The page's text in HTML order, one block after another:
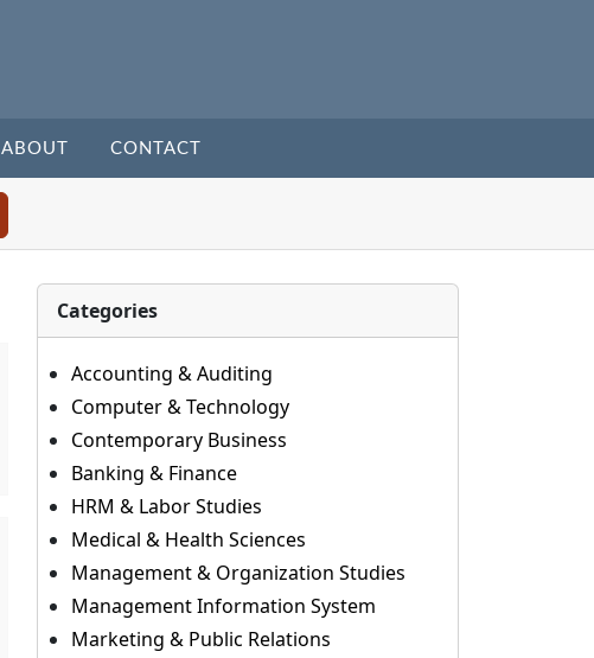
ABOUT CONTACT
Categories
Accounting & Auditing
Computer & Technology
Contemporary Business
Banking & Finance
HRM & Labor Studies
Medical & Health Sciences
Management & Organization Studies
Management Information System
Marketing & Public Relations